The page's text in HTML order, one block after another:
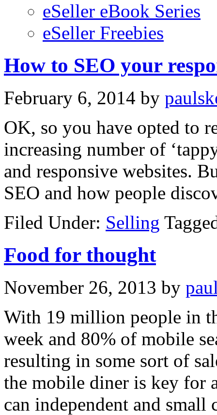
eSeller eBook Series
eSeller Freebies
How to SEO your
February 6, 2014 by
OK, so you have opted to
increasing number of
and responsive websites.
SEO and how people
Filed Under: Selling
Food for thought
November 26, 2013 by
With 19 million people in
week and 80% of mobile
resulting in some sort of
the mobile diner is key for
can independent and small